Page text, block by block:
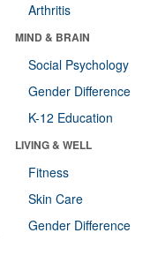
Arthritis
MIND & BRAIN
Social Psychology
Gender Difference
K-12 Education
LIVING & WELL
Fitness
Skin Care
Gender Difference